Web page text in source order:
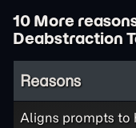
10 More
Deabstraction
Reasons
Aligns prompts to